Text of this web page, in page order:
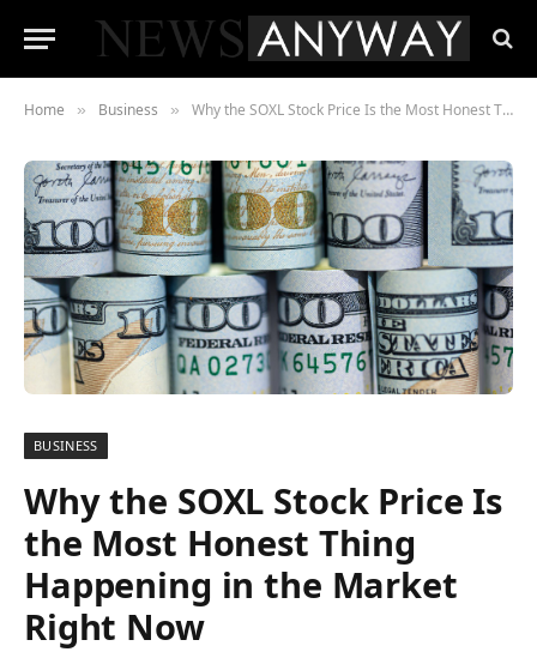
Home » Business » Why the SOXL Stock Price Is the Most Honest Thing Happening in the Market Right Now
BUSINESS
Why the SOXL Stock Price Is
the Most Honest Thing
Happening in the Market
Right Now